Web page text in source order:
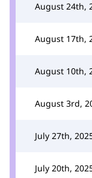
August 24th,
August 17th,
August 10th,
August 3rd,
July 27th,
July 20th,